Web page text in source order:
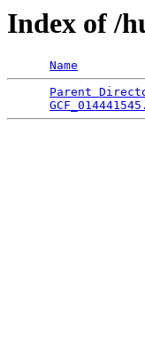
Index of /
Name
Parent